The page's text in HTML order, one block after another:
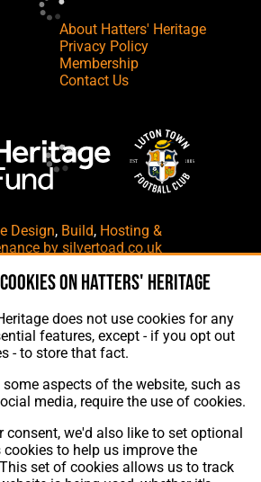
About Hatters' Heritage
Privacy Policy
Membership
Contact Us
Design, Build, Hosting &
by silvertoad.co.uk
on Hatters' Heritage
does not use cookies for any
features, except - if you opt out
- to store that fact.
some aspects of the website, such as
media, require the use of cookies.
consent, we'd also like to set optional
to help us improve the
set of cookies allows us to track